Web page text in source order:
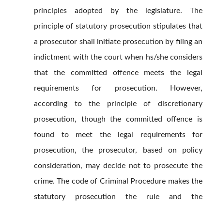
principles adopted by the legislature. The
principle of statutory prosecution stipulates that
a prosecutor shall initiate prosecution by filing an
indictment with the court when hs/she considers
that the committed offence meets the legal
requirements for prosecution. However,
according to the principle of discretionary
prosecution, though the committed offence is
found to meet the legal requirements for
prosecution, the prosecutor, based on policy
consideration, may decide not to prosecute the
crime. The code of Criminal Procedure makes the
statutory prosecution the rule and the